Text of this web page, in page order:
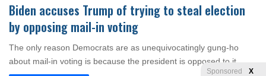
Biden accuses Trump of trying to steal election
by opposing mail-in voting
The only reason Democrats are as unequivocatingly gung-ho
about mail-in voting is because the president is opposed to it.
Sponsored X